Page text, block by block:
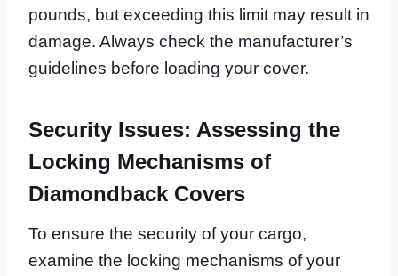
pounds, but exceeding this limit may result in
damage. Always check the manufacturer’s
guidelines before loading your cover.
Security Issues: Assessing the
Locking Mechanisms of
Diamondback Covers
To ensure the security of your cargo,
examine the locking mechanisms of your